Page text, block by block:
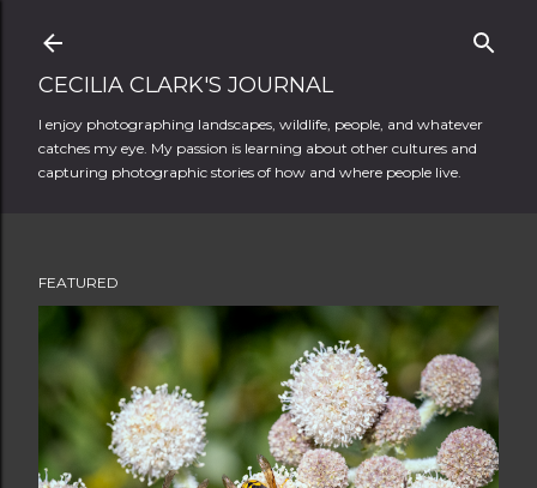
CECILIA CLARK'S JOURNAL
I enjoy photographing landscapes, wildlife, people, and whatever
catches my eye. My passion is learning about other cultures and
capturing photographic stories of how and where people live.
FEATURED